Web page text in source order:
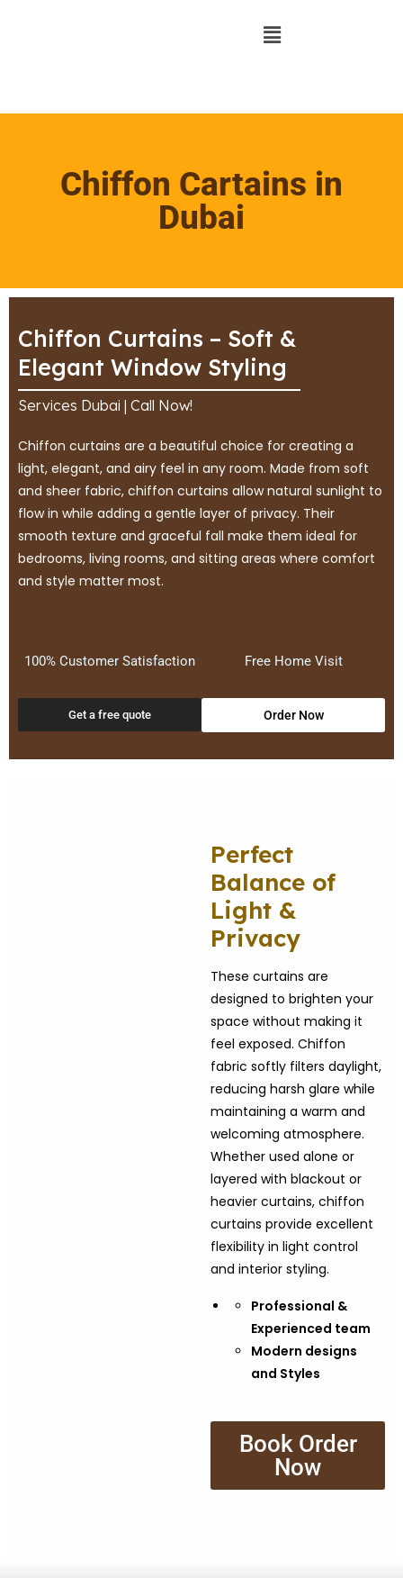
Chiffon Cartains in
Dubai
Chiffon Curtains – Soft &
Elegant Window Styling
Services Dubai | Call Now!
Chiffon curtains are a beautiful choice for creating a
light, elegant, and airy feel in any room. Made from soft
and sheer fabric, chiffon curtains allow natural sunlight to
flow in while adding a gentle layer of privacy. Their
smooth texture and graceful fall make them ideal for
bedrooms, living rooms, and sitting areas where comfort
and style matter most.
100% Customer Satisfaction Free Home Visit
Get a free quote Order Now
Perfect
Balance of
Light &
Privacy
Book Order
Now
These curtains are
designed to brighten your
space without making it
feel exposed. Chiffon
fabric softly filters daylight,
reducing harsh glare while
maintaining a warm and
welcoming atmosphere.
Whether used alone or
layered with blackout or
heavier curtains, chiffon
curtains provide excellent
flexibility in light control
and interior styling.
Professional &
Experienced team
Modern designs
and Styles